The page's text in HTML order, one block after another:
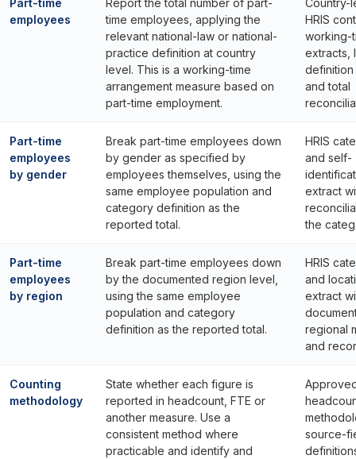
Part-time
employees
Report the total number of part-
time employees, applying the
relevant national-law or national-
practice definition at country
level. This is a working-time
arrangement measure based on
part-time employment.
Country-
HRIS
working-
extracts,
and total
Part-time
employees
by gender
Break part-time employees down
by gender as specified by
employees themselves, using the
same employee population and
category definition as the
reported total.
HRIS
and self-
extract
the
Part-time
employees
by region
Break part-time employees down
by the documented region level,
using the same employee
population and category
definition as the reported total.
HRIS
and
extract
regional
and
Counting
methodology
State whether each figure is
reported in headcount, FTE or
another measure. Use a
consistent method where
practicable and identify and
source-